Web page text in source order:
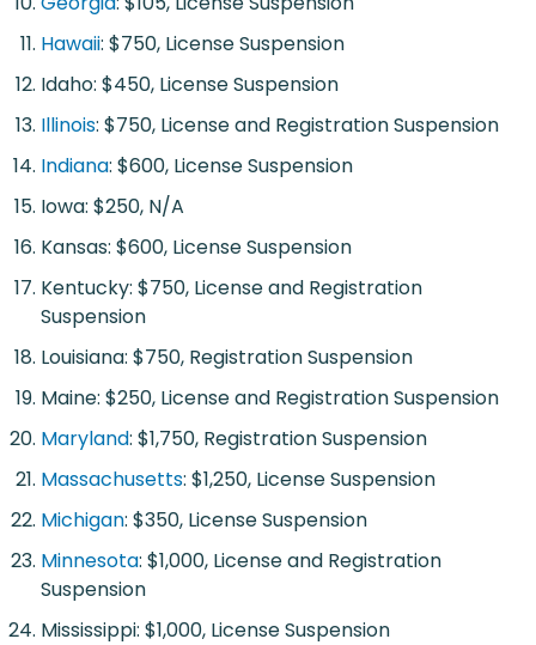
Hawaii: $750, License Suspension
Idaho: $450, License Suspension
Illinois: $750, License and Registration Suspension
Indiana: $600, License Suspension
Iowa: $250, N/A
Kansas: $600, License Suspension
Kentucky: $750, License and Registration
Suspension
Louisiana: $750, Registration Suspension
Maine: $250, License and Registration Suspension
Maryland: $1,750, Registration Suspension
Massachusetts: $1,250, License Suspension
Michigan: $350, License Suspension
Minnesota: $1,000, License and Registration
Suspension
Mississippi: $1,000, License Suspension